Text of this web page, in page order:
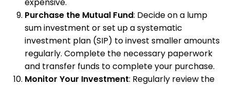
expensive.
Purchase the Mutual Fund: Decide on a lump
sum investment or set up a systematic
investment plan (SIP) to invest smaller amounts
regularly. Complete the necessary paperwork
and transfer funds to complete your purchase.
Monitor Your Investment: Regularly review the